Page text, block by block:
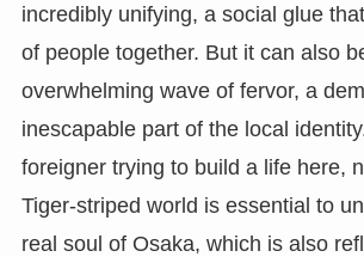
incredibly unifying, a social glue
of people together. But it can also
overwhelming wave of fervor, a
inescapable part of the local
foreigner trying to build a life here,
Tiger-striped world is essential to
real soul of Osaka, which is also